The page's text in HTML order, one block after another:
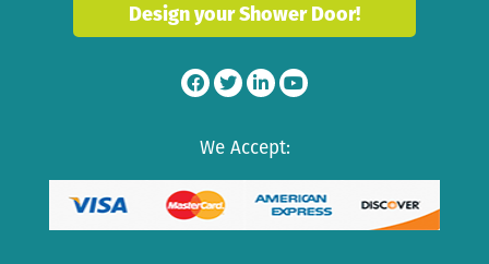
Design your Shower Door!
We Accept: